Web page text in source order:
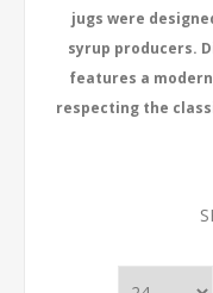
jugs were
syrup producers.
features a
respecting the